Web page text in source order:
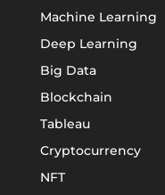
Machine Learning
Deep Learning
Big Data
Blockchain
Tableau
Cryptocurrency
NFT